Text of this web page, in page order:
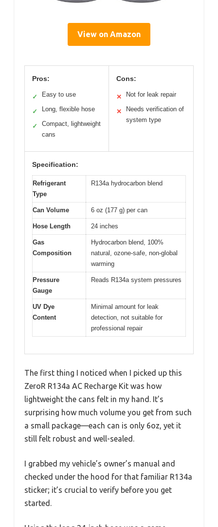
View on Amazon
Pros:
✓ Easy to use
✓ Long, flexible hose
✓
Compact, lightweight
cans
Cons:
✕ Not for leak repair
✕
Needs verification of
system type
Specification:
Refrigerant
Type
R134a hydrocarbon blend
Can Volume 6 oz (177 g) per can
Hose Length 24 inches
Gas
Composition
Hydrocarbon blend, 100%
natural, ozone-safe, non-global
warming
Pressure
Gauge
Reads R134a system pressures
UV Dye
Content
Minimal amount for leak
detection, not suitable for
professional repair
The first thing I noticed when I picked up this
ZeroR R134a AC Recharge Kit was how
lightweight the cans felt in my hand. It’s
surprising how much volume you get from such
a small package—each can is only 6oz, yet it
still felt robust and well-sealed.
I grabbed my vehicle’s owner’s manual and
checked under the hood for that familiar R134a
sticker; it’s crucial to verify before you get
started.